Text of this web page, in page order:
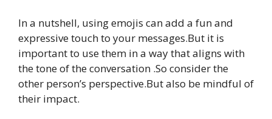
In a nutshell, using emojis can add a fun and
expressive touch to your messages.But it is
important to use them in a way that aligns with
the tone of the conversation .So consider the
other person’s perspective.But also be mindful of
their impact.